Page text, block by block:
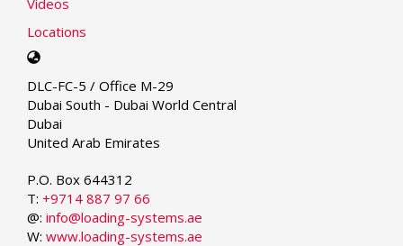
Locations
Select
language
DLC-FC-5 / Office M-29
Dubai South - Dubai World Central
Dubai
United Arab Emirates
P.O. Box 644312
T: +9714 887 97 66
@: info@loading-systems.ae
W: www.loading-systems.ae